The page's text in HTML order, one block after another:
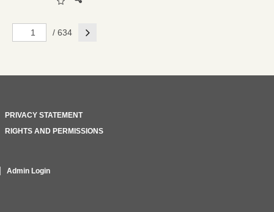
/ 634 Next
PRIVACY STATEMENT
RIGHTS AND PERMISSIONS
Admin Login